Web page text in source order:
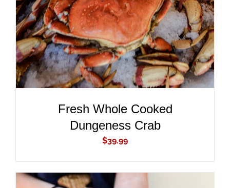
Fresh Whole Cooked
Dungeness Crab
$39.99